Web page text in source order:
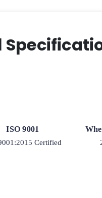
ISO 9001
Certified